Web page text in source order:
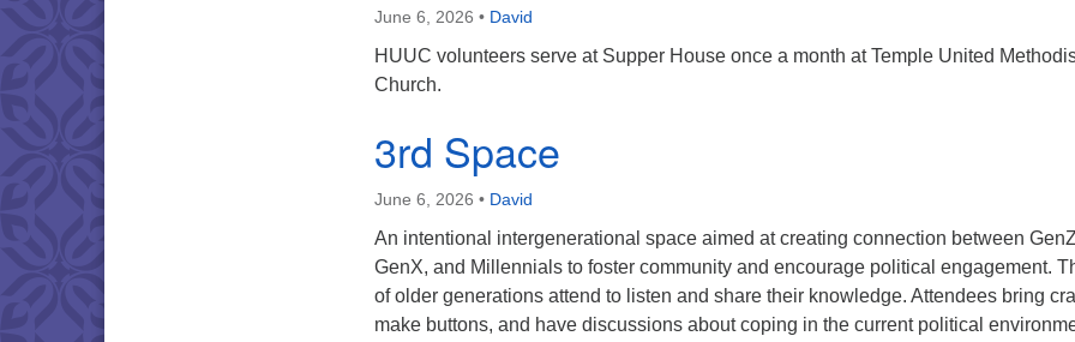
June 6, 2026 • David
HUUC volunteers serve at Supper House once a month at Temple United
Church.
3rd Space
June 6, 2026 • David
An intentional intergenerational space aimed at creating connection between
GenX, and Millennials to foster community and encourage political engagement.
of older generations attend to listen and share their knowledge. Attendees bring
make buttons, and have discussions about coping in the current political